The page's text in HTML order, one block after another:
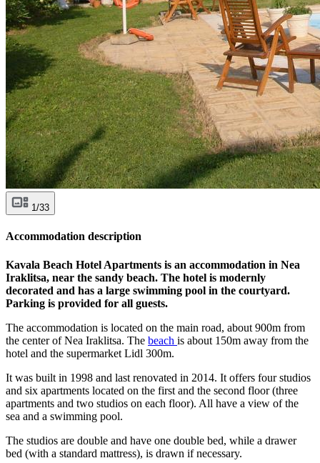
1/33
Accommodation description
Kavala Beach Hotel Apartments is an accommodation in Nea
Iraklitsa, near the sandy beach. The hotel is modernly
decorated and has a large swimming pool in the courtyard.
Parking is provided for all guests.
The accommodation is located on the main road, about 900m from
the center of Nea Iraklitsa. The beach is about 150m away from the
hotel and the supermarket Lidl 300m.
It was built in 1998 and last renovated in 2014. It offers four studios
and six apartments located on the first and the second floor (three
apartments and two studios on each floor). All have a view of the
sea and a swimming pool.
The studios are double and have one double bed, while a drawer
bed (with a standard mattress), is drawn if necessary.